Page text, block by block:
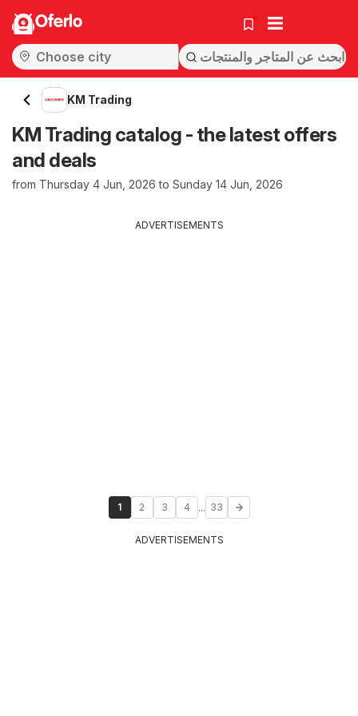
Oferlo
KM Trading
KM Trading catalog - the latest offers
and deals
from Thursday 4 Jun, 2026 to Sunday 14 Jun, 2026
ADVERTISEMENTS
1 2 3 4 ... 33
ADVERTISEMENTS